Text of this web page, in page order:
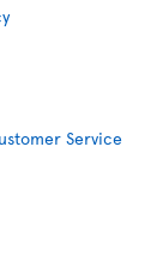
Service